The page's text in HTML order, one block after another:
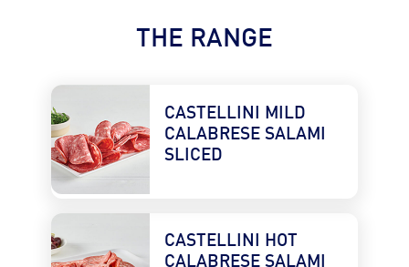
THE RANGE
CASTELLINI MILD
CALABRESE SALAMI
SLICED
CASTELLINI HOT
CALABRESE SALAMI